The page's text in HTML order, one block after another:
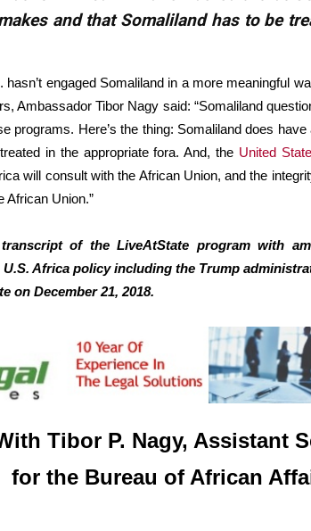
and that Somaliland has to be
engaged Somaliland in a more meaningful
Ambassador Tibor Nagy said: “Somaliland
programs. Here’s the thing: Somaliland does
in the appropriate fora. And, the United
will consult with the African Union, and the
African Union.”
of the LiveAtState program with
Africa policy including the Trump
on December 21, 2018.
Tibor P. Nagy, Assistant
for the Bureau of African